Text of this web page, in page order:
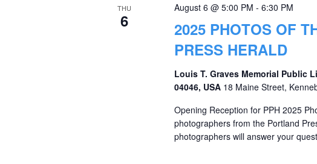
THU
6
2025 PHOTOS OF
PRESS HERALD
August 6 @ 5:00 PM - 6:30 PM
Louis T. Graves Memorial Public
04046, USA 18 Maine Street,
Opening Reception for PPH 2025
photographers from the Portland
photographers will answer your